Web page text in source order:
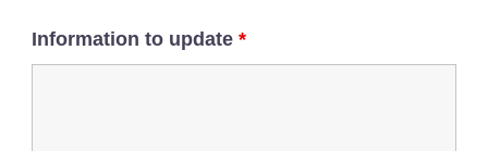
Information to update *